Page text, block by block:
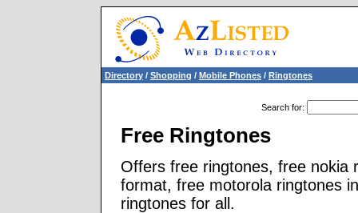
Directory / Shopping / Mobile Phones / Ringtones
Search for:
Free Ringtones
Offers free ringtones, free nokia
format, free motorola ringtones
ringtones for all.